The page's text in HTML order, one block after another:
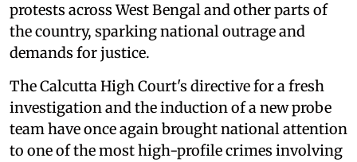
protests across West Bengal and other parts of
the country, sparking national outrage and
demands for justice.
The Calcutta High Court's directive for a fresh
investigation and the induction of a new probe
team have once again brought national attention
to one of the most high-profile crimes involving